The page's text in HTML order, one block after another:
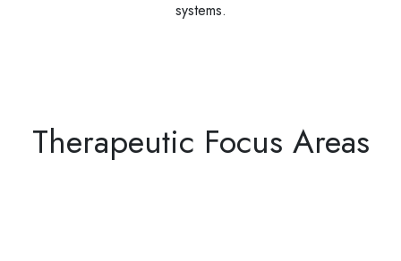
systems.
Therapeutic Focus Areas